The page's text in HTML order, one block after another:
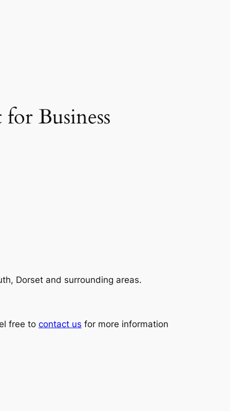
Business
Dorset and surrounding areas.
free to contact us for more information